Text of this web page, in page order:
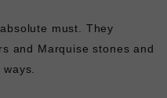
must. They
and Marquise stones and